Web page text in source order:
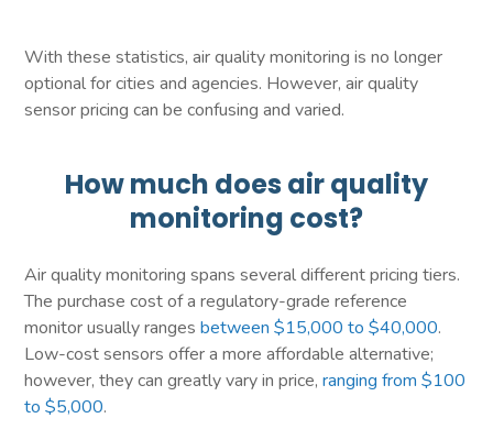
With these statistics, air quality monitoring is no longer
optional for cities and agencies. However, air quality
sensor pricing can be confusing and varied.
How much does air quality
monitoring cost?
Air quality monitoring spans several different pricing tiers.
The purchase cost of a regulatory-grade reference
monitor usually rangesbetween $15,000 to $40,000.
Low-cost sensors offer a more affordable alternative;
however, they can greatly vary in price,ranging from $100
to $5,000.